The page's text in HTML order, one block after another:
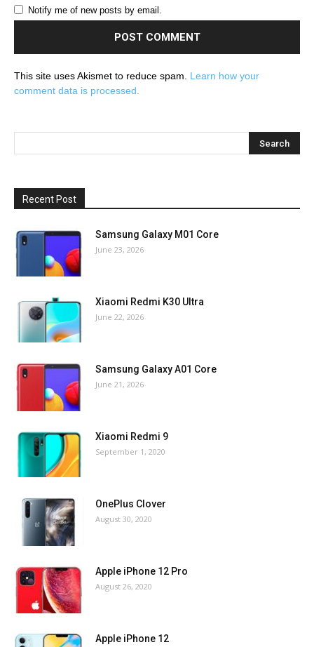
Notify me of new posts by email.
This site uses Akismet to reduce spam. Learn how your
comment data is processed.
Recent Post
Samsung Galaxy M01 Core
June 23, 2026
Xiaomi Redmi K30 Ultra
June 22, 2026
Samsung Galaxy A01 Core
June 21, 2026
Xiaomi Redmi 9
September 1, 2020
OnePlus Clover
August 30, 2020
Apple iPhone 12 Pro
August 26, 2020
Apple iPhone 12